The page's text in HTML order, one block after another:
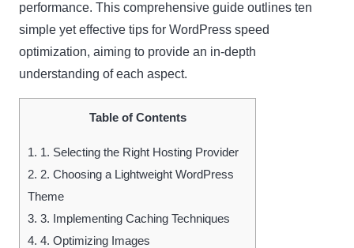
performance. This comprehensive guide outlines ten
simple yet effective tips for WordPress speed
optimization, aiming to provide an in-depth
understanding of each aspect.
Table of Contents
1. 1. Selecting the Right Hosting Provider
2. 2. Choosing a Lightweight WordPress
Theme
3. 3. Implementing Caching Techniques
4. 4. Optimizing Images